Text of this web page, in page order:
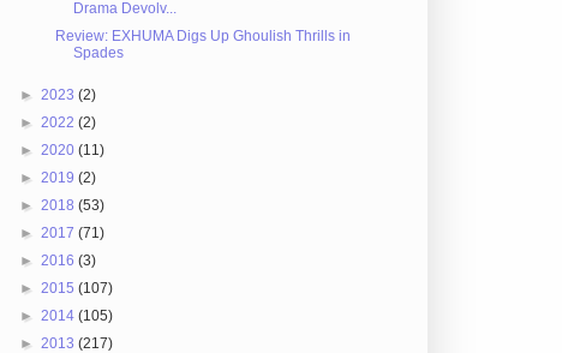
Drama Devolv...
Review: EXHUMA Digs Up Ghoulish Thrills in
Spades
► 2023 (2)
► 2022 (2)
► 2020 (11)
► 2019 (2)
► 2018 (53)
► 2017 (71)
► 2016 (3)
► 2015 (107)
► 2014 (105)
► 2013 (217)